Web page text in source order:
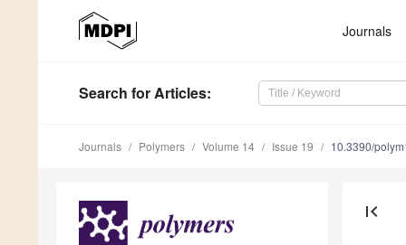
Journals
Search for Articles:
Journals Polymers Volume 14 Issue 19 10.3390/
first_page